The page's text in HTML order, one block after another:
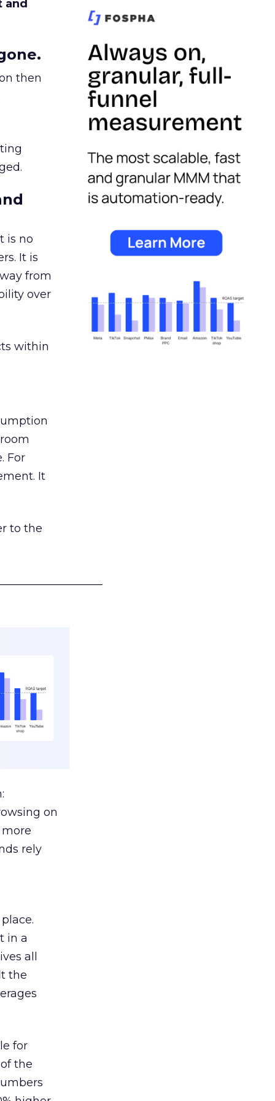
and
then
is no
It is
from
over
within
For
It
to the
on
rely
in a
all
the
for
the